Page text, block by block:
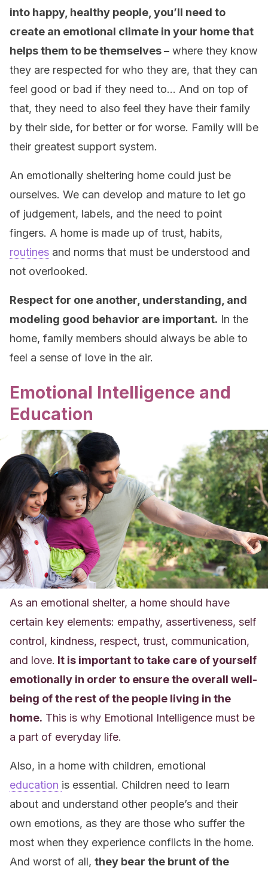
into happy, healthy people, you’ll need to
create an emotional climate in your home that
helps them to be themselves – where they know
they are respected for who they are, that they can
feel good or bad if they need to… And on top of
that, they need to also feel they have their family
by their side, for better or for worse. Family will be
their greatest support system.
An emotionally sheltering home could just be
ourselves. We can develop and mature to let go
of judgement, labels, and the need to point
fingers. A home is made up of trust, habits,
routines and norms that must be understood and
not overlooked.
Respect for one another, understanding, and
modeling good behavior are important. In the
home, family members should always be able to
feel a sense of love in the air.
Emotional Intelligence and
Education
As an emotional shelter, a home should have
certain key elements: empathy, assertiveness, self
control, kindness, respect, trust, communication,
and love. It is important to take care of yourself
emotionally in order to ensure the overall well-
being of the rest of the people living in the
home. This is why Emotional Intelligence must be
a part of everyday life.
Also, in a home with children, emotional
education is essential. Children need to learn
about and understand other people’s and their
own emotions, as they are those who suffer the
most when they experience conflicts in the home.
And worst of all, they bear the brunt of the